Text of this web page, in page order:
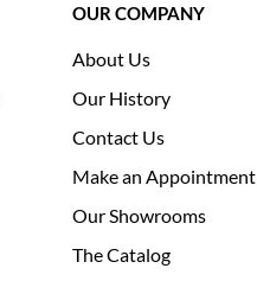
OUR COMPANY
About Us
Our History
Contact Us
Make an Appointment
Our Showrooms
The Catalog